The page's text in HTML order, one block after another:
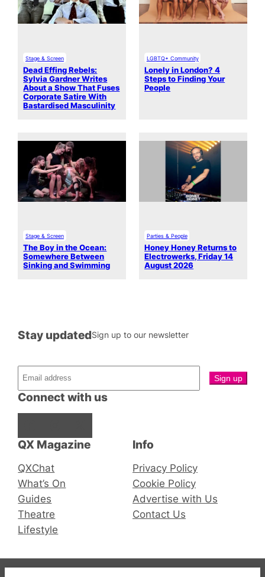
Stage & Screen
Dead Effing Rebels:
Sylvia Gardner Writes
About a Show That Fuses
Corporate Satire With
Bastardised Masculinity
LGBTQ+ Community
Lonely in London? 4
Steps to Finding Your
People
Stage & Screen
The Boy in the Ocean:
Somewhere Between
Sinking and Swimming
Parties & People
Honey Honey Returns to
Electrowerks, Friday 14
August 2026
QX Magazine
QXChat
What’s On
Guides
Theatre
Lifestyle
Connect with us
Stay updatedSign up to our newsletter
Info
Privacy Policy
Cookie Policy
Advertise with Us
Contact Us